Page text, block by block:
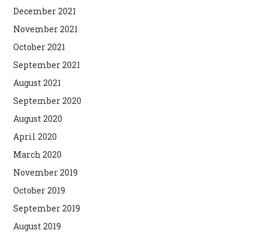
December 2021
November 2021
October 2021
September 2021
August 2021
September 2020
August 2020
April 2020
March 2020
November 2019
October 2019
September 2019
August 2019